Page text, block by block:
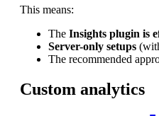
This means:
The Insights plugin is
Server-only setups
The recommended
Custom analytics